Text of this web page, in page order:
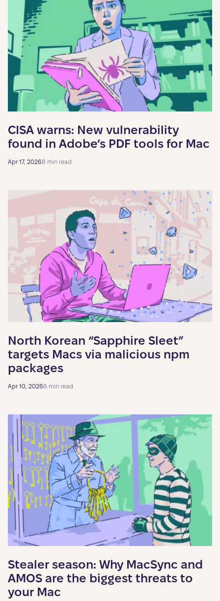
CISA warns: New vulnerability
found in Adobe’s PDF tools for Mac
Apr 17, 20268 min read
North Korean “Sapphire Sleet”
targets Macs via malicious npm
packages
Apr 10, 20266 min read
Stealer season: Why MacSync and
AMOS are the biggest threats to
your Mac